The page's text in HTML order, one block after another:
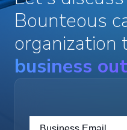
Bounteous
organization
business